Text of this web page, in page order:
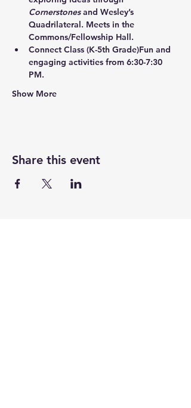
Cornerstones and Wesley’s
Quadrilateral. Meets in the
Commons/Fellowship Hall.
Connect Class (K-5th Grade)Fun and
engaging activities from 6:30-7:30
PM.
Show More
Share this event